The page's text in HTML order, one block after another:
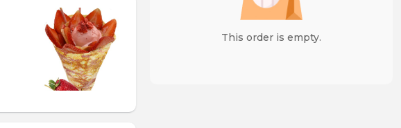
This order is empty.